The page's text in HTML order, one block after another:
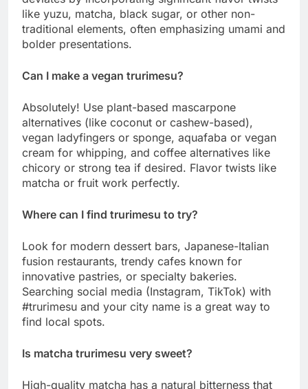
like yuzu, matcha, black sugar, or other non-
traditional elements, often emphasizing umami and
bolder presentations.
Can I make a vegan trurimesu?
Absolutely! Use plant-based mascarpone
alternatives (like coconut or cashew-based),
vegan ladyfingers or sponge, aquafaba or vegan
cream for whipping, and coffee alternatives like
chicory or strong tea if desired. Flavor twists like
matcha or fruit work perfectly.
Where can I find trurimesu to try?
Look for modern dessert bars, Japanese-Italian
fusion restaurants, trendy cafes known for
innovative pastries, or specialty bakeries.
Searching social media (Instagram, TikTok) with
#trurimesu and your city name is a great way to
find local spots.
Is matcha trurimesu very sweet?
High-quality matcha has a natural bitterness that